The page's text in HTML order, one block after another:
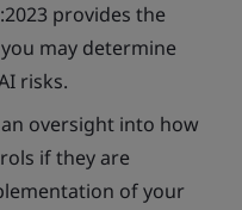
provides the
may determine
risks.
oversight into how
if they are
of your